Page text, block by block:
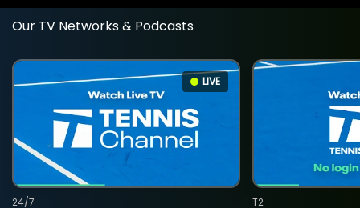
Our TV Networks & Podcasts
LIVE
24/7
T2